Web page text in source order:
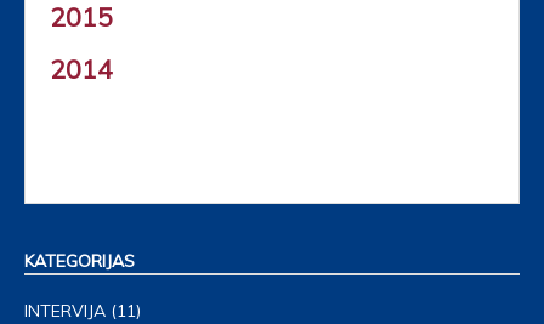
2015
2014
KATEGORIJAS
INTERVIJA (11)